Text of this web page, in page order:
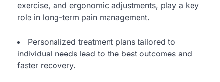
exercise, and ergonomic adjustments, play a key
role in long-term pain management.
Personalized treatment plans tailored to
individual needs lead to the best outcomes and
faster recovery.